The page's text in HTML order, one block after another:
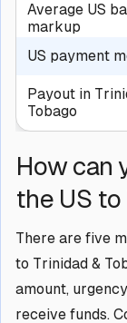
Average US
markup
US payment
Payout in
Tobago
How can
the US to
There are five
to Trinidad &
amount,
receive funds.